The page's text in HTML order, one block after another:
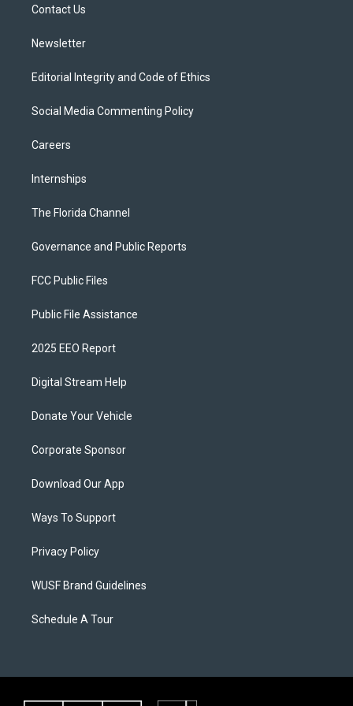
Contact Us
Newsletter
Editorial Integrity and Code of Ethics
Social Media Commenting Policy
Careers
Internships
The Florida Channel
Governance and Public Reports
FCC Public Files
Public File Assistance
2025 EEO Report
Digital Stream Help
Donate Your Vehicle
Corporate Sponsor
Download Our App
Ways To Support
Privacy Policy
WUSF Brand Guidelines
Schedule A Tour